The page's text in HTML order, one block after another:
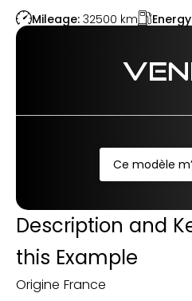
Mileage: 32500 km
Ce modèle
Description and
this Example
Origine France